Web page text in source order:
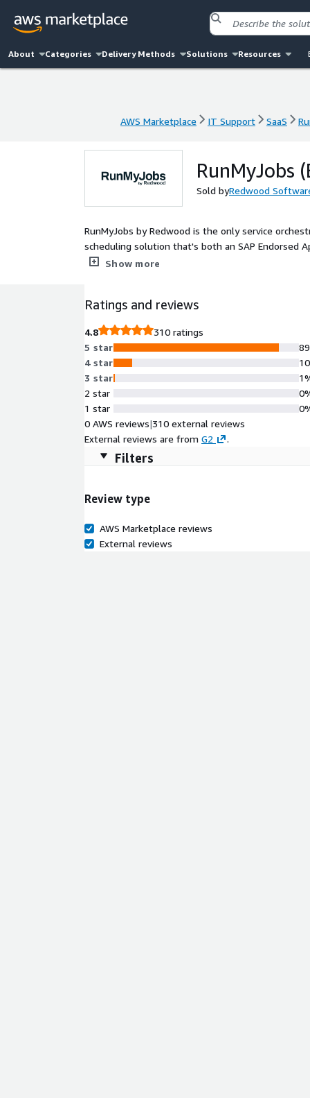
About Categories Delivery Methods Solutions Resources
AWS Marketplace IT Support SaaS
RunMyJobs
Sold byRedwood
RunMyJobs by Redwood is the only service
scheduling solution that's both an SAP Endorsed
SaaS platform delivers full-stack orchestration
with SAP product roadmaps, RunMyJobs offers
including S/4HANA Cloud, SAP Business
years of SAP partnership and Premium
to-value, and maximizes ROI for your SAP
Show more
Ratings and reviews
4.8
310 ratings
5 star
4 star
3 star
2 star
1 star
0 AWS reviews|310 external reviews
External reviews are from G2 .
Filters
Review type
AWS Marketplace reviews
External reviews